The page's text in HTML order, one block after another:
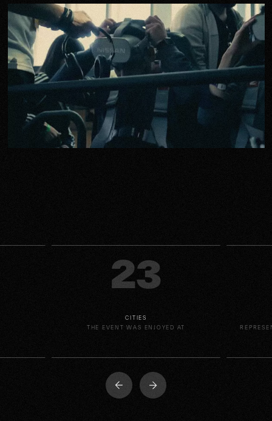
23
CITIES
THE EVENT WAS ENJOYED AT